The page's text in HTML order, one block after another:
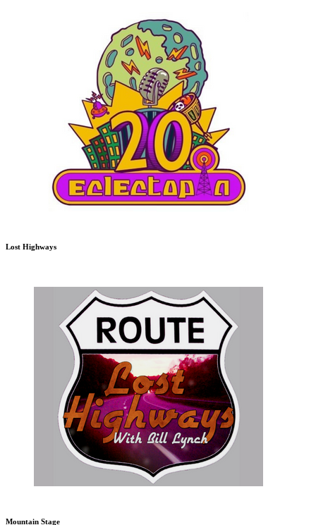
Lost Highways
Mountain Stage